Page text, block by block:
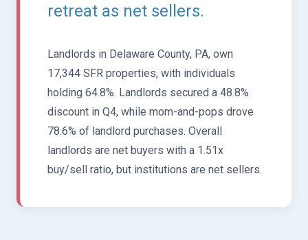
retreat as net sellers.
Landlords in Delaware County, PA, own
17,344 SFR properties, with individuals
holding 64.8%. Landlords secured a 48.8%
discount in Q4, while mom-and-pops drove
78.6% of landlord purchases. Overall
landlords are net buyers with a 1.51x
buy/sell ratio, but institutions are net sellers.